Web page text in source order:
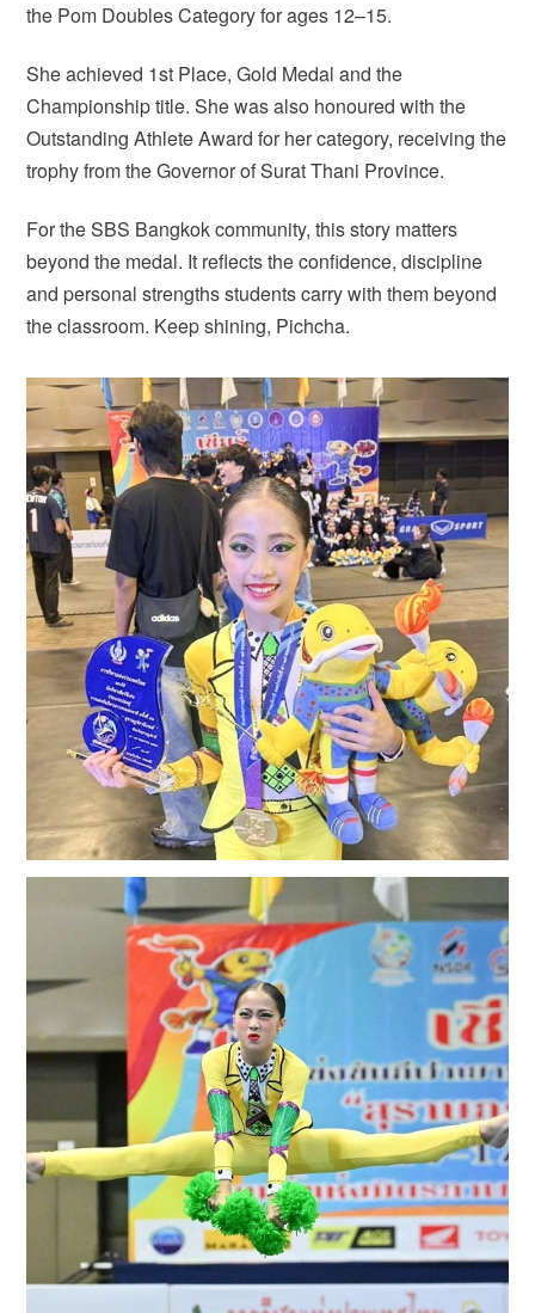
the Pom Doubles Category for ages 12–15.
She achieved 1st Place, Gold Medal and the
Championship title. She was also honoured with the
Outstanding Athlete Award for her category, receiving the
trophy from the Governor of Surat Thani Province.
For the SBS Bangkok community, this story matters
beyond the medal. It reflects the confidence, discipline
and personal strengths students carry with them beyond
the classroom. Keep shining, Pichcha.